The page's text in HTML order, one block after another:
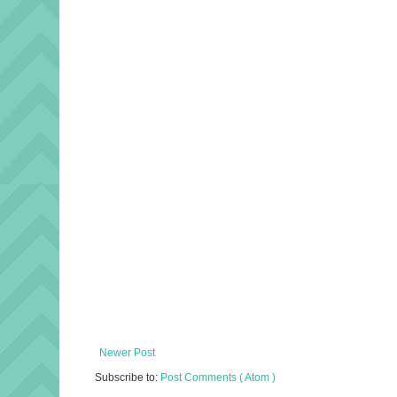
Newer Post
Subscribe to: Post Comments ( Atom )